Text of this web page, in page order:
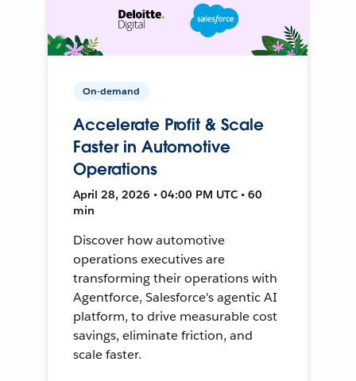
On-demand
Accelerate Profit & Scale
Faster in Automotive
Operations
April 28, 2026 • 04:00 PM UTC • 60
min
Discover how automotive
operations executives are
transforming their operations with
Agentforce, Salesforce's agentic AI
platform, to drive measurable cost
savings, eliminate friction, and
scale faster.